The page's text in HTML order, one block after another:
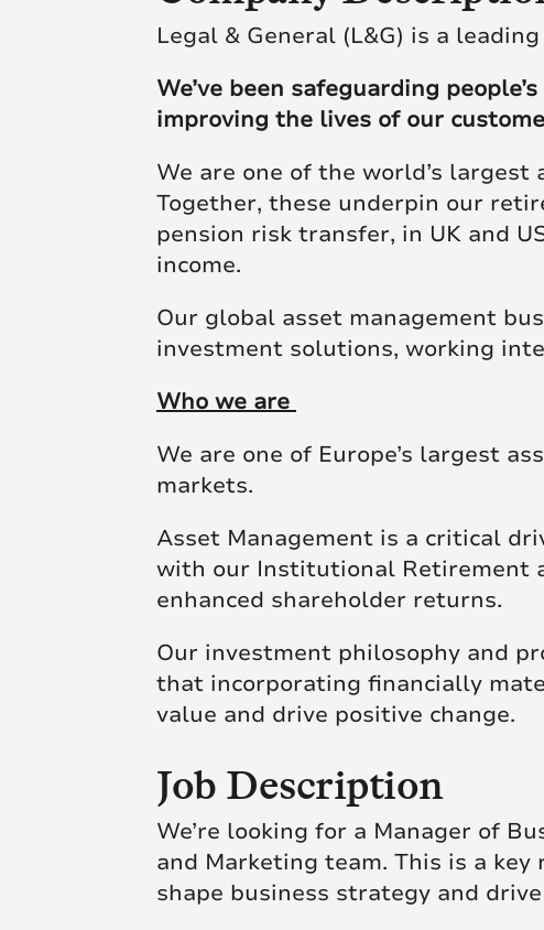
Future
skill and passion will
mean we’re placed to
make a real difference
to society.
Read more
skill and passion will
mean we’re placed to
make a real difference
to society.
Read more
Legal & General (L&G) is a
We’ve been safeguarding
improving the lives of our
We are one of the world’s
Together, these underpin our
pension risk transfer, in UK and
income.
Our global asset management
investment solutions, working
Who we are
We are one of Europe’s largest
markets.
Asset Management is a critical
with our Institutional Retirement
enhanced shareholder returns.
Our investment philosophy and
that incorporating financially
value and drive positive change.
Job Description
We’re looking for a Manager of
and Marketing team. This is a
shape business strategy and
Click here to join us